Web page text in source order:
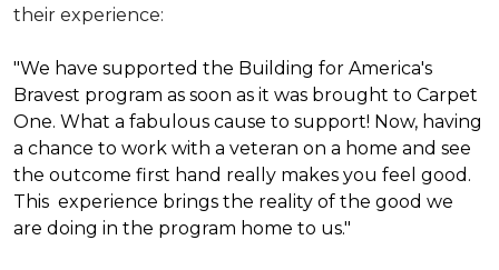
their experience:
"We have supported the Building for America's
Bravest program as soon as it was brought to Carpet
One. What a fabulous cause to support! Now, having
a chance to work with a veteran on a home and see
the outcome first hand really makes you feel good.
This experience brings the reality of the good we
are doing in the program home to us."